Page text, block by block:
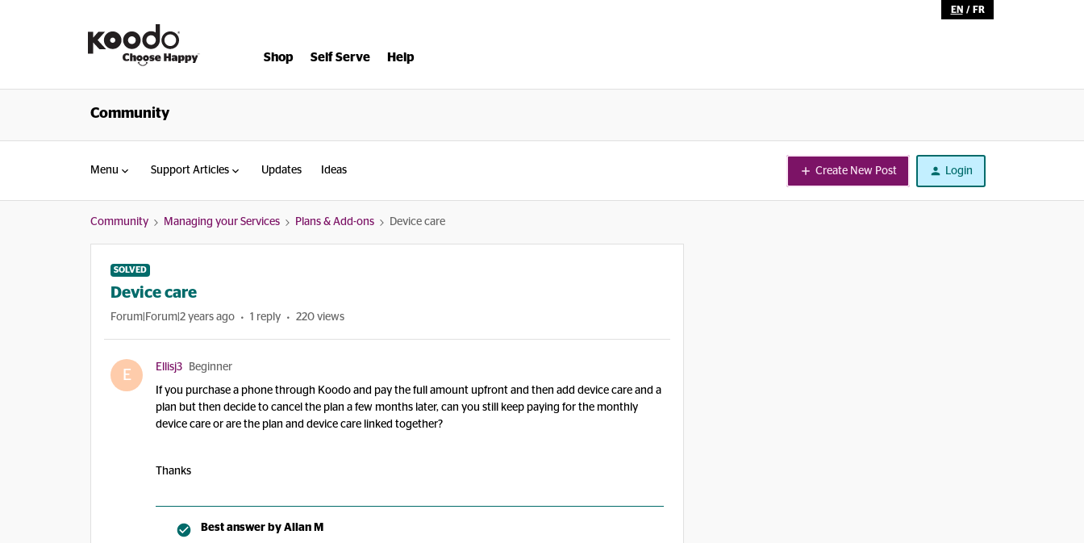
EN / FR
Shop Self Serve Help
Community
Menu Support Articles Updates Ideas Create New Post Login
Community Managing your Services Plans & Add-ons Device care
SOLVED
Device care
Forum|Forum|2 years ago 1 reply 220 views
E Ellisj3 Beginner
If you purchase a phone through Koodo and pay the full amount upfront and then add device care and a
plan but then decide to cancel the plan a few months later, can you still keep paying for the monthly
device care or are the plan and device care linked together?
Thanks
Best answer by Allan M